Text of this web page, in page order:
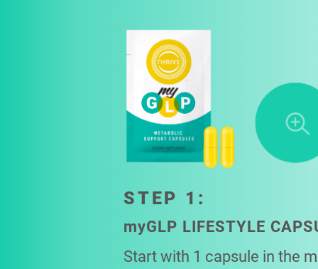
STEP 1:
myGLP LIFESTYLE
Start with 1 capsule in the